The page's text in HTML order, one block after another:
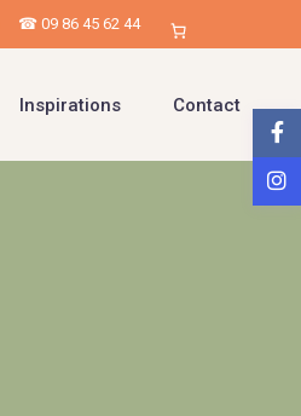
☎ 09 86 45 62 44
Inspirations Contact